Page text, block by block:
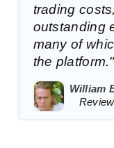
trading
outstanding
many of
the platform."
William